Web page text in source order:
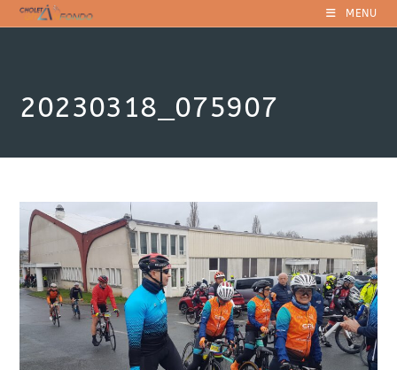
Skip
to
MENU
20230318_075907